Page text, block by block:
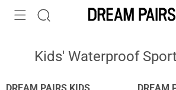
Kids' Waterproof